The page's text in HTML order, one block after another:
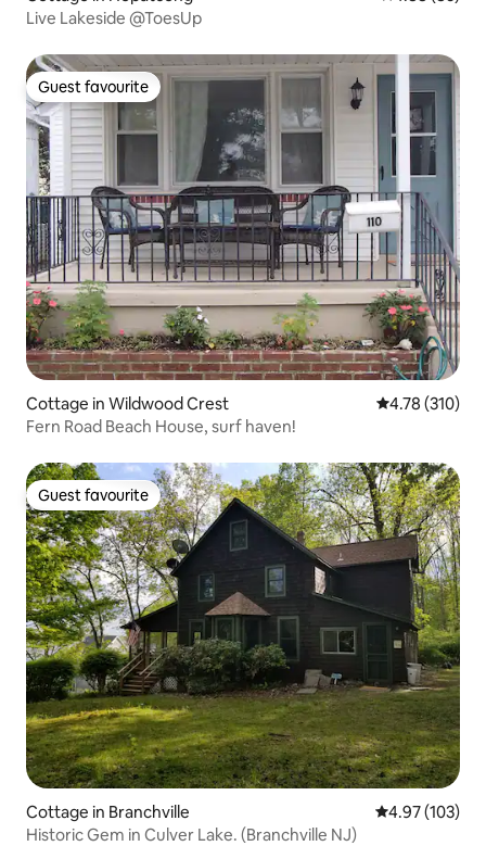
Live Lakeside @ToesUp
Guest favourite
Guest favourite
Cottage in Wildwood Crest 4.78 out of 5
4.78 (310)
Fern Road Beach House, surf haven!
Guest favourite
Guest favourite
Cottage in Branchville 4.97 out of 5
4.97 (103)
Historic Gem in Culver Lake. (Branchville NJ)